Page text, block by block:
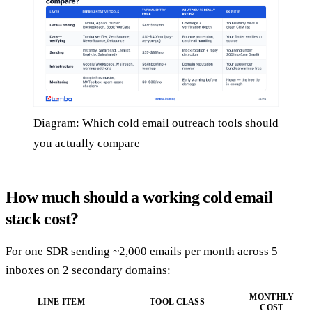
Diagram: Which cold email outreach tools should
you actually compare
How much should a working cold email
stack cost?
For one SDR sending ~2,000 emails per month across 5
inboxes on 2 secondary domains:
LINE ITEM TOOL CLASS
MONTHLY
COST